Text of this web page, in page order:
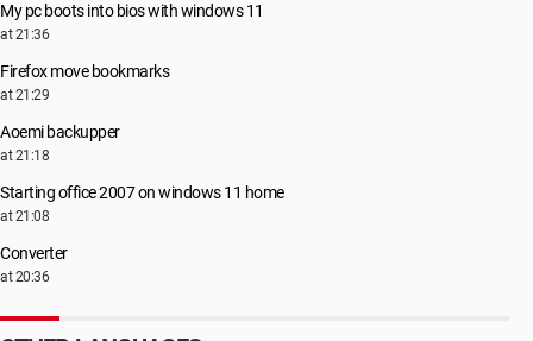
My pc boots into bios with windows 11
at 21:36
Firefox move bookmarks
at 21:29
Aoemi backupper
at 21:18
Starting office 2007 on windows 11 home
at 21:08
Converter
at 20:36